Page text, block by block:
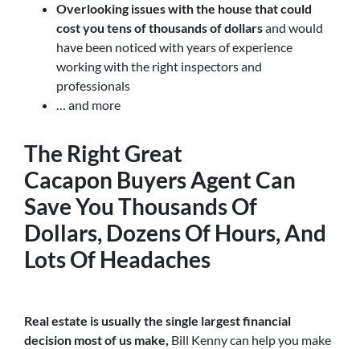
Overlooking issues with the house that could
cost you tens of thousands of dollarsand would
have been noticed with years of experience
working with the right inspectors and
professionals
… and more
The Right Great
Cacapon Buyers AgentCan
Save You Thousands Of
Dollars, Dozens Of Hours, And
Lots Of Headaches
Real estate is usually the single largest financial
decision most of us make, Bill Kenny can help you make